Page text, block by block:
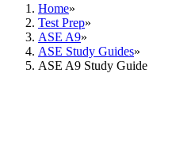
Home»
Test Prep»
ASE A9»
ASE Study Guides»
ASE A9 Study Guide